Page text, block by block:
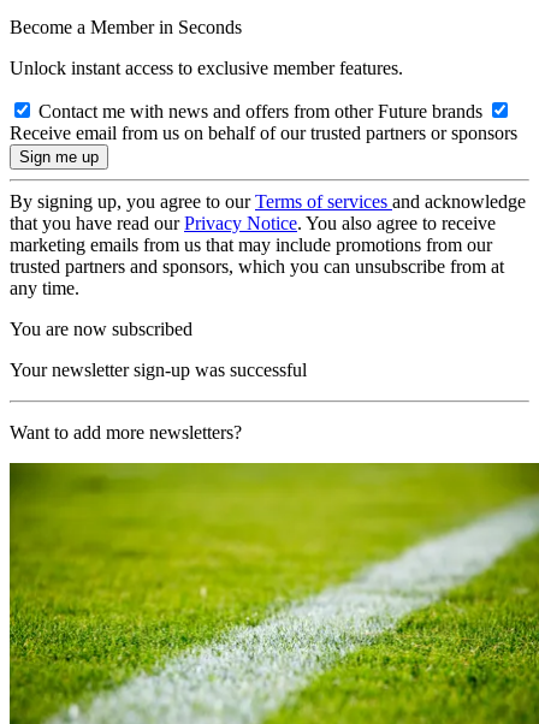
Become a Member in Seconds
Unlock instant access to exclusive member features.
Contact me with news and offers from other Future brands
Receive email from us on behalf of our trusted partners or sponsors
By signing up, you agree to ourTerms of services and acknowledge
that you have read ourPrivacy Notice. You also agree to receive
marketing emails from us that may include promotions from our
trusted partners and sponsors, which you can unsubscribe from at
any time.
You are now subscribed
Your newsletter sign-up was successful
Want to add more newsletters?